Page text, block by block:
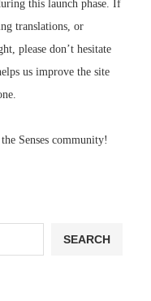
this launch phase. If
translations, or
please don’t hesitate
us improve the site
Senses community!
SEARCH